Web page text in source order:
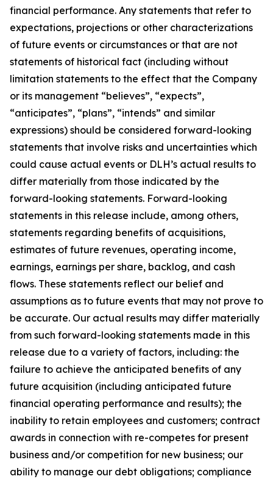
financial performance. Any statements that refer to
expectations, projections or other characterizations
of future events or circumstances or that are not
statements of historical fact (including without
limitation statements to the effect that the Company
or its management “believes”, “expects”,
“anticipates”, “plans”, “intends” and similar
expressions) should be considered forward-looking
statements that involve risks and uncertainties which
could cause actual events or DLH’s actual results to
differ materially from those indicated by the
forward-looking statements. Forward-looking
statements in this release include, among others,
statements regarding benefits of acquisitions,
estimates of future revenues, operating income,
earnings, earnings per share, backlog, and cash
flows. These statements reflect our belief and
assumptions as to future events that may not prove to
be accurate. Our actual results may differ materially
from such forward-looking statements made in this
release due to a variety of factors, including: the
failure to achieve the anticipated benefits of any
future acquisition (including anticipated future
financial operating performance and results); the
inability to retain employees and customers; contract
awards in connection with re-competes for present
business and/or competition for new business; our
ability to manage our debt obligations; compliance